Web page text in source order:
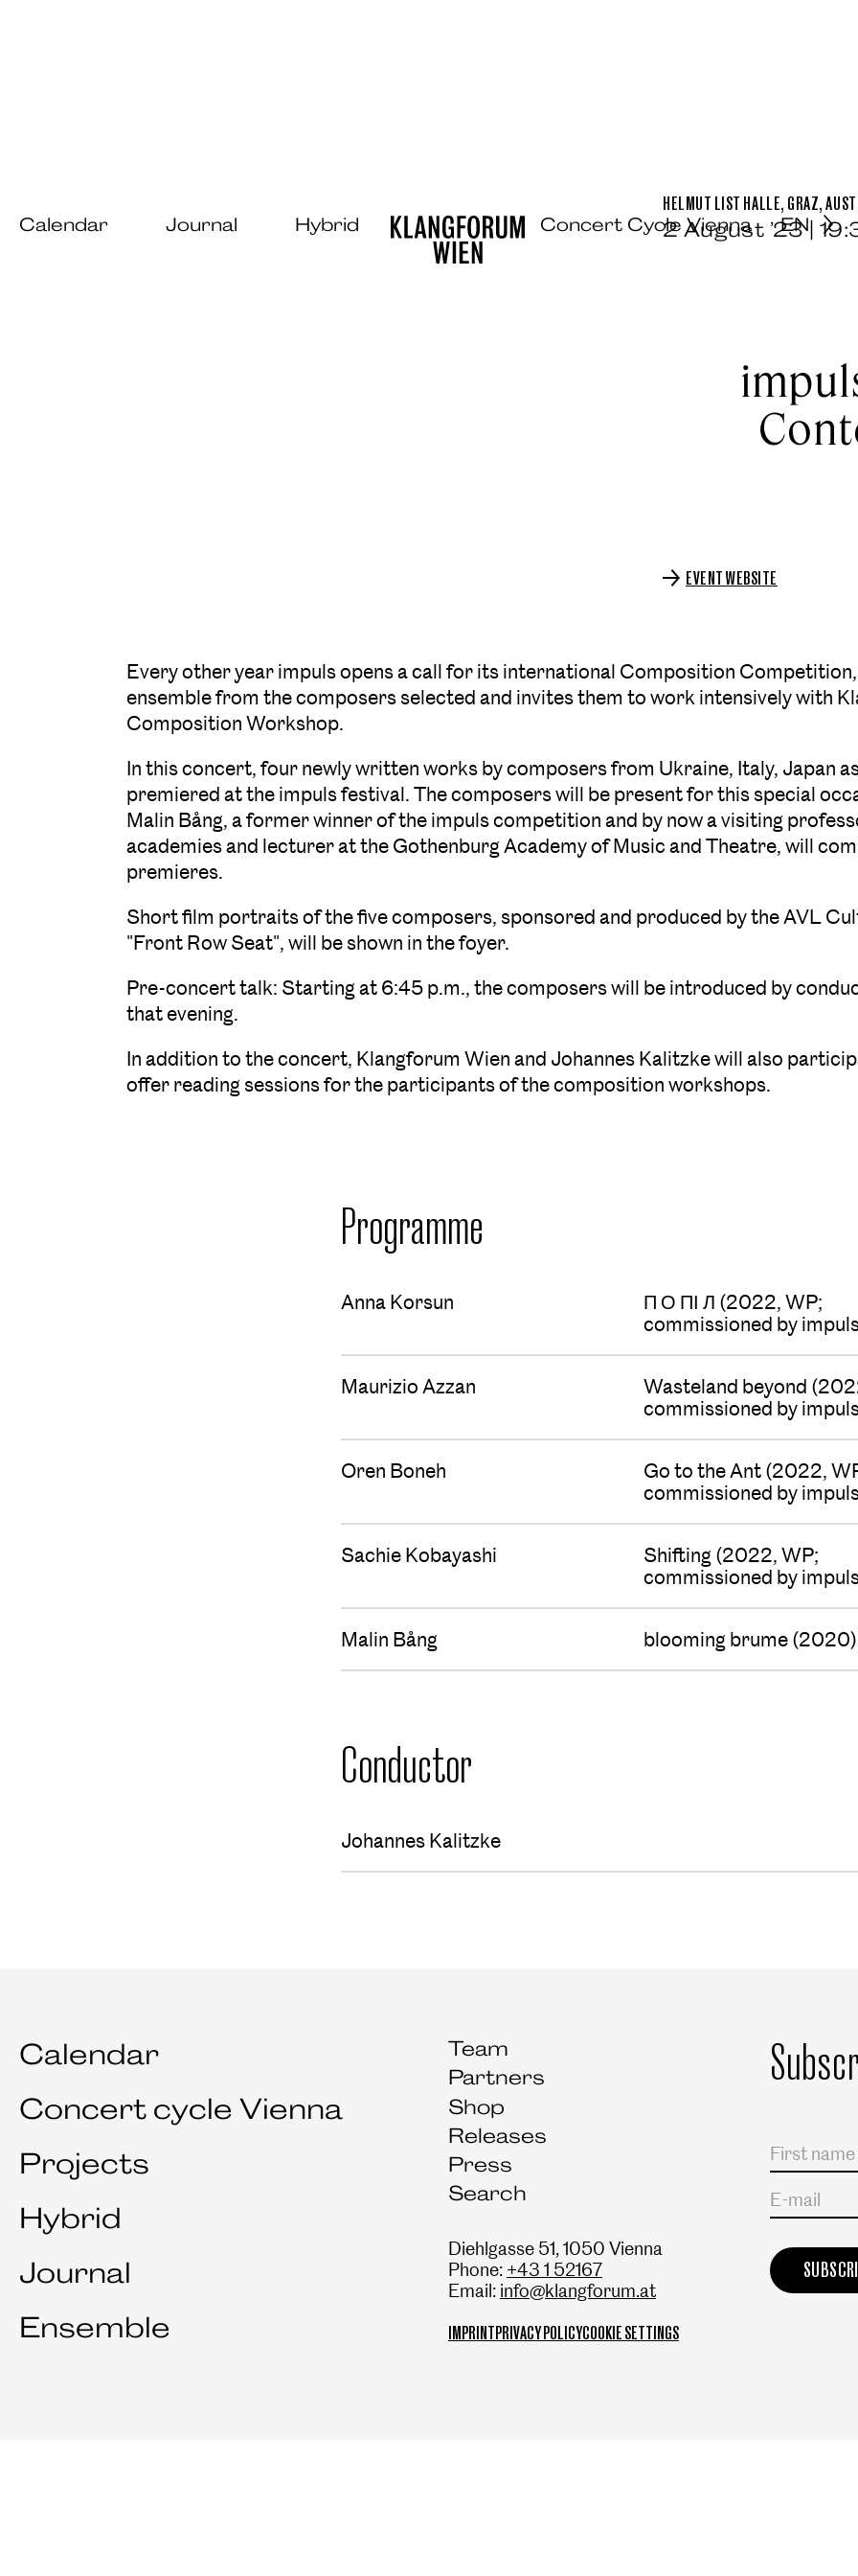
Calendar Journal Hybrid Concert Cycle Vienna EN
HELMUT LIST HALLE, GRAZ,
2 August ’23 |
EVENT WEBSITE
Every other year impuls opens a call for its international Composition
ensemble from the composers selected and invites them to work intensively with
Composition Workshop.
In this concert, four newly written works by composers from Ukraine, Italy, Japan
premiered at the impuls festival. The composers will be present for this special
Malin Bång, a former winner of the impuls competition and by now a visiting
academies and lecturer at the Gothenburg Academy of Music and Theatre, will
premieres.
Short film portraits of the five composers, sponsored and produced by the AVL
"Front Row Seat", will be shown in the foyer.
Pre-concert talk: Starting at 6:45 p.m., the composers will be introduced by
that evening.
In addition to the concert, Klangforum Wien and Johannes Kalitzke will also
offer reading sessions for the participants of the composition workshops.
Programme
Anna Korsun
П О ПІ Л (2022, WP;
commissioned by
Maurizio Azzan
Wasteland beyond
commissioned by
Oren Boneh
Go to the Ant (2022,
commissioned by
Sachie Kobayashi
Shifting (2022, WP;
commissioned by
Malin Bång blooming brume (2020)
Conductor
Johannes Kalitzke
Calendar
Concert cycle Vienna
Projects
Hybrid
Journal
Ensemble
Team
Partners
Shop
Releases
Press
Search
Diehlgasse 51, 1050 Vienna
Phone: +43 1 52167
Email: info@klangforum.at
IMPRINTPRIVACY POLICYCOOKIE SETTINGS
Salutation
First name
Last name
E-mail